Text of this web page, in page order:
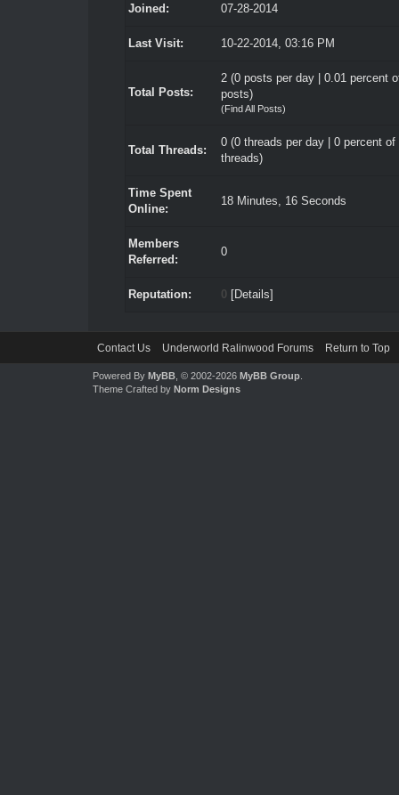
Joined: 07-28-2014
Last Visit: 10-22-2014, 03:16 PM
Total Posts:
2 (0 posts per day | 0.01 percent
posts)
(Find All Posts)
Total Threads:
0 (0 threads per day | 0 percent of
threads)
Time Spent
Online:
18 Minutes, 16 Seconds
Members
Referred:
0
Reputation: 0 [Details]
Contact Us Underworld Ralinwood Forums Return to Top
Powered By MyBB, © 2002-2026 MyBB Group.
Theme Crafted by Norm Designs